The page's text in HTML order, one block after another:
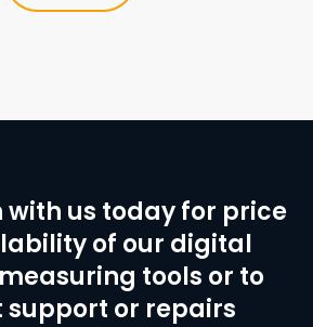
with us today for price
of our digital
tools or to
support or repairs